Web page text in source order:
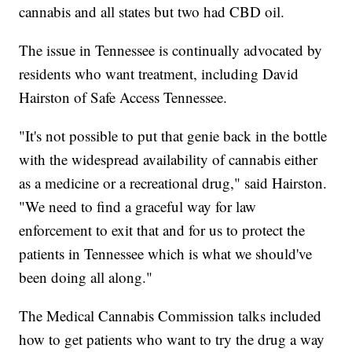
cannabis and all states but two had CBD oil.
The issue in Tennessee is continually advocated by
residents who want treatment, including David
Hairston of Safe Access Tennessee.
"It's not possible to put that genie back in the bottle
with the widespread availability of cannabis either
as a medicine or a recreational drug," said Hairston.
"We need to find a graceful way for law
enforcement to exit that and for us to protect the
patients in Tennessee which is what we should've
been doing all along."
The Medical Cannabis Commission talks included
how to get patients who want to try the drug a way